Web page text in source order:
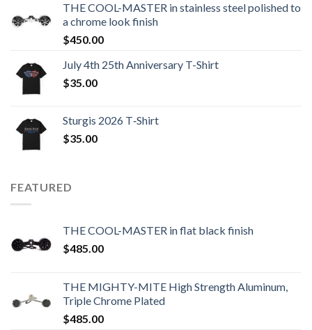
THE COOL-MASTER in stainless steel polished to
a chrome look finish
$450.00
July 4th 25th Anniversary T-Shirt
$35.00
Sturgis 2026 T‑Shirt
$35.00
FEATURED
THE COOL-MASTER in flat black finish
$485.00
THE MIGHTY-MITE High Strength Aluminum,
Triple Chrome Plated
$485.00